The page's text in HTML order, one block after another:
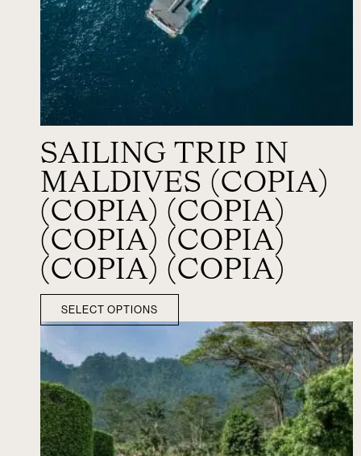
SAILING TRIP IN
MALDIVES (COPIA)
(COPIA) (COPIA)
(COPIA) (COPIA)
(COPIA) (COPIA)
SELECT OPTIONS